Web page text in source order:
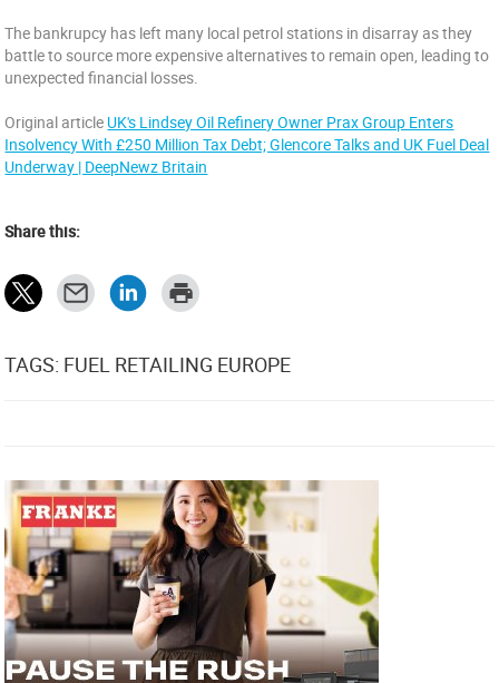
The bankrupcy has left many local petrol stations in disarray as they
battle to source more expensive alternatives to remain open, leading to
unexpected financial losses.
Original article UK's Lindsey Oil Refinery Owner Prax Group Enters
Insolvency With £250 Million Tax Debt; Glencore Talks and UK Fuel Deal
Underway | DeepNewz Britain
Share this:
TAGS: FUEL RETAILING EUROPE